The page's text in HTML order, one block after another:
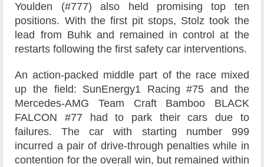
Youlden (#777) also held promising top ten
positions. With the first pit stops, Stolz took the
lead from Buhk and remained in control at the
restarts following the first safety car interventions.
An action-packed middle part of the race mixed
up the field: SunEnergy1 Racing #75 and the
Mercedes-AMG Team Craft Bamboo BLACK
FALCON #77 had to park their cars due to
failures. The car with starting number 999
incurred a pair of drive-through penalties while in
contention for the overall win, but remained within